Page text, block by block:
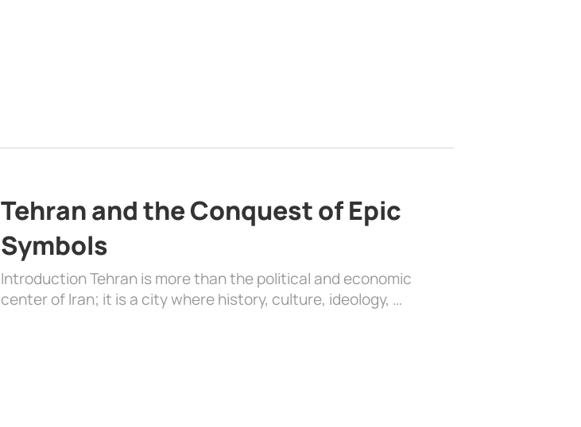
Tehran and the Conquest of Epic
Symbols
Introduction Tehran is more than the political and economic
center of Iran; it is a city where history, culture, ideology, …